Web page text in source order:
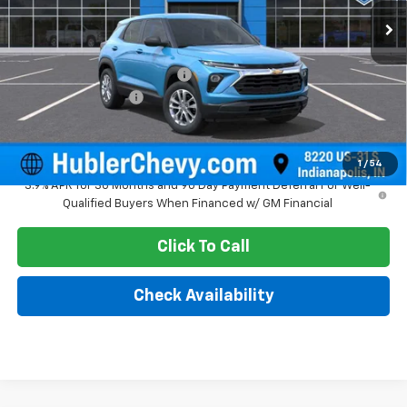
1 / 54
MSRP: $26,080
Price reduction below MSRP:
-$350
Documentation Fee
Sale Price: $25,979
3.9% APR for 36 Months and 90 Day Payment Deferral For Well-
Qualified Buyers When Financed w/ GM Financial
Click To Call
Check Availability